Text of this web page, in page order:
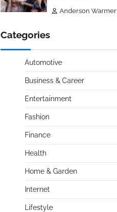
Anderson Warmer
Categories
Automotive
Business & Career
Entertainment
Fashion
Finance
Health
Home & Garden
Internet
Lifestyle